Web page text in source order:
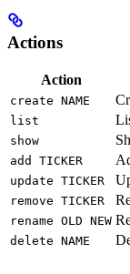
Actions
Action
create NAME
list
show
add TICKER
update TICKER
remove TICKER
rename OLD NEW
delete NAME